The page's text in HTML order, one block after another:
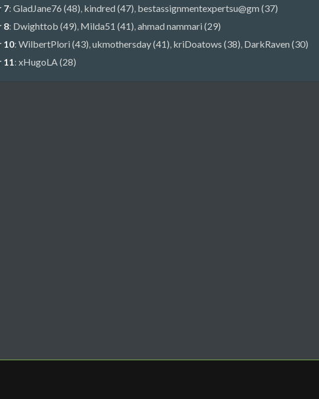
7: GladJane76 (48), kindred (47), bestassignmentexpertsu@gm (37)
8: Dwighttob (49), Milda51 (41),ahmad nammari (29)
10: WilbertPlori (43),ukmothersday (41), kriDoatows (38), DarkRaven (30)
11: xHugoLA (28)